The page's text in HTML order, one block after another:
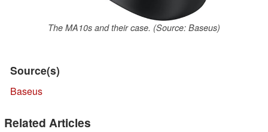
The MA10s and their case. (Source: Baseus)
Source(s)
Baseus
Related Articles